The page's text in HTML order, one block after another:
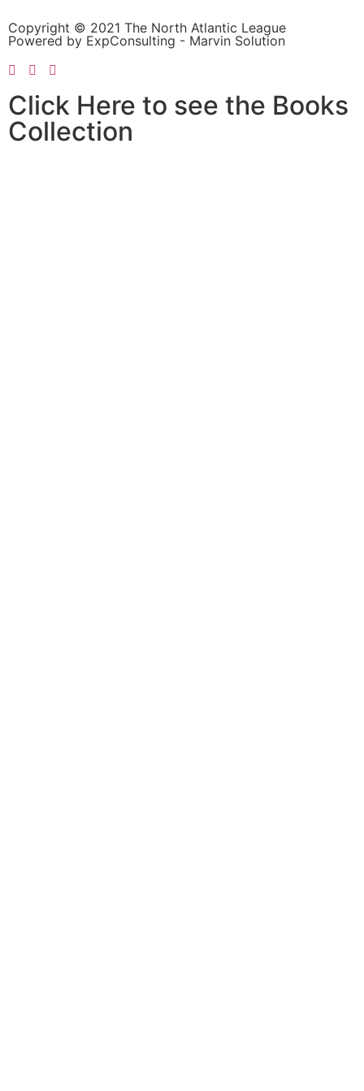
Copyright © 2021 The North Atlantic League
Powered by ExpConsulting - Marvin Solution
Click Here to see the Books
Collection